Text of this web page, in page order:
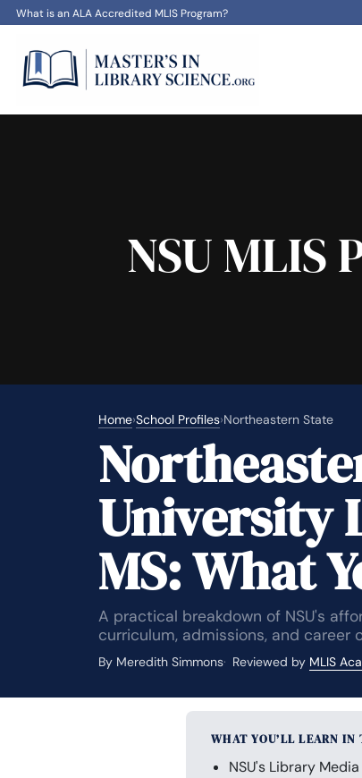
What is an ALA Accredited MLIS Program?
NSU
Home›School Profiles›Northeastern State
University
MS: What
A practical breakdown of NSU's
curriculum, admissions, and career
By Meredith Simmons Reviewed by MLIS
WHAT YOU’LL LEARN
NSU's Library